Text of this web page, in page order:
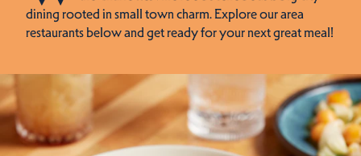
dining rooted in small town charm. Explore our area
restaurants below and get ready for your next great meal!